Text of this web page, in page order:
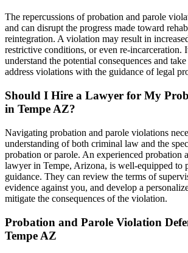
The repercussions of probation and parole
and can disrupt the progress made toward
reintegration. A violation may result in
restrictive conditions, or even re-incarceration.
understand the potential consequences and
address violations with the guidance of legal
Should I Hire a Lawyer for My
in Tempe AZ?
Navigating probation and parole violations
understanding of both criminal law and the
probation or parole. An experienced probation
lawyer in Tempe, Arizona, is well-equipped to
guidance. They can review the terms of
evidence against you, and develop a
mitigate the consequences of the violation.
Probation and Parole Violation
Tempe AZ